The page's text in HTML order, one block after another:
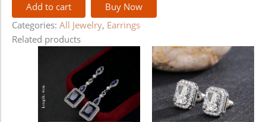
Add to cart
Buy Now
Categories: All Jewelry, Earrings
Related products